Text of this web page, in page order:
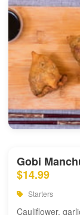
Gobi
$14.99
Starters
Cauliflower,